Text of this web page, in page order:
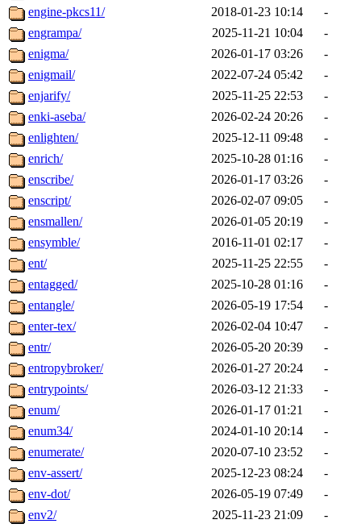
engine-pkcs11/
2018-01-23 10:14
-
engrampa/
2025-11-21 10:04
-
enigma/
2026-01-17 03:26
-
enigmail/
2022-07-24 05:42
-
enjarify/
2025-11-25 22:53
-
enki-aseba/
2026-02-24 20:26
-
enlighten/
2025-12-11 09:48
-
enrich/
2025-10-28 01:16
-
enscribe/
2026-01-17 03:26
-
enscript/
2026-02-07 09:05
-
ensmallen/
2026-01-05 20:19
-
ensymble/
2016-11-01 02:17
-
ent/
2025-11-25 22:55
-
entagged/
2025-10-28 01:16
-
entangle/
2026-05-19 17:54
-
enter-tex/
2026-02-04 10:47
-
entr/
2026-05-20 20:39
-
entropybroker/
2026-01-27 20:24
-
entrypoints/
2026-03-12 21:33
-
enum/
2026-01-17 01:21
-
enum34/
2024-01-10 20:14
-
enumerate/
2020-07-10 23:52
-
env-assert/
2025-12-23 08:24
-
env-dot/
2026-05-19 07:49
-
env2/
2025-11-23 21:09
-